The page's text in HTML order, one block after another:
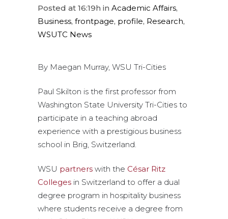
Posted at 16:19h in Academic Affairs,
Business, frontpage, profile, Research,
WSUTC News
By Maegan Murray, WSU Tri-Cities
Paul Skilton is the first professor from
Washington State University Tri-Cities to
participate in a teaching abroad
experience with a prestigious business
school in Brig, Switzerland.
WSU partners with the César Ritz
Colleges in Switzerland to offer a dual
degree program in hospitality business
where students receive a degree from